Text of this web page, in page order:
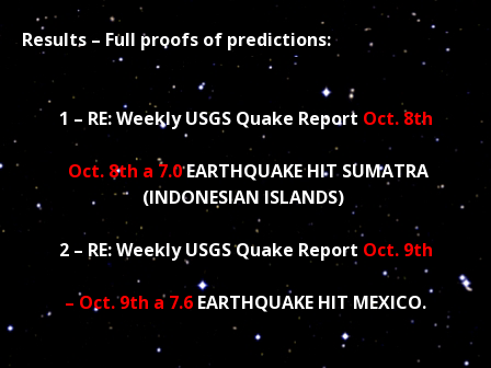
Results – Full proofs of predictions:
1 – RE: Weekly USGS Quake Report Oct. 8th
Oct. 8th a 7.0EARTHQUAKE HIT SUMATRA
(INDONESIAN ISLANDS)
2 – RE: Weekly USGS Quake Report Oct. 9th
– Oct. 9th a 7.6 EARTHQUAKE HIT MEXICO.